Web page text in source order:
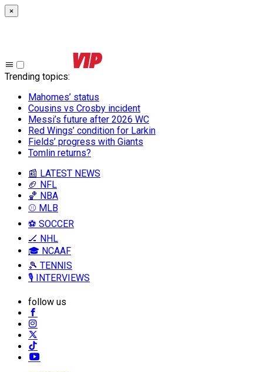
×
Trending topics:
Mahomes’ status
Cousins vs Crosby incident
Messi’s future after 2026 WC
Red Wings’ condition for Larkin
Fields’ progress with Giants
Tomlin returns?
📰 LATEST NEWS
🏈 NFL
🏀 NBA
⚾ MLB
⚽ SOCCER
🏒 NHL
🎓 NCAAF
🎾 TENNIS
🎙️ INTERVIEWS
follow us